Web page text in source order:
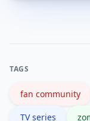
Early
TAGS
fan community
TV series